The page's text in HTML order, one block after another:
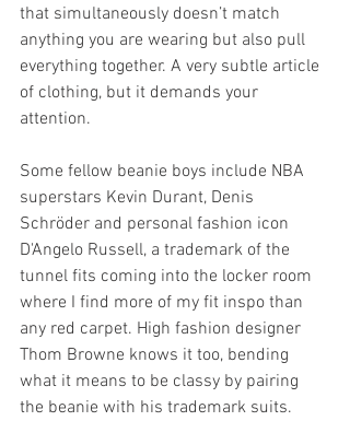
that simultaneously doesn’t match
anything you are wearing but also pull
everything together. A very subtle article
of clothing, but it demands your
attention.
Some fellow beanie boys include NBA
superstars Kevin Durant, Denis
Schröder and personal fashion icon
D'Angelo Russell, a trademark of the
tunnel fits coming into the locker room
where I find more of my fit inspo than
any red carpet. High fashion designer
Thom Browne knows it too, bending
what it means to be classy by pairing
the beanie with his trademark suits.